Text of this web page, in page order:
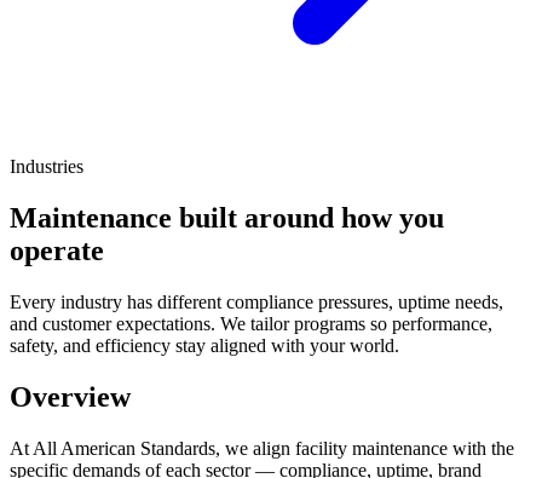
Industries
Maintenance built around how you
operate
Every industry has different compliance pressures, uptime needs,
and customer expectations. We tailor programs so performance,
safety, and efficiency stay aligned with your world.
Overview
At All American Standards, we align facility maintenance with the
specific demands of each sector — compliance, uptime, brand